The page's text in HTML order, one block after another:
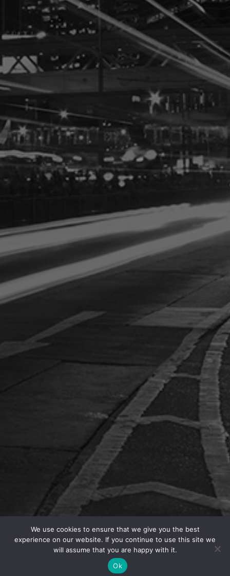
Today USCISannounced that, except for in the state
of Illinois, it will implement its public charge rule as
of Monday, February 24, 2020. USCIS is expected
We use cookies to ensure that we give you the best
experience on our website. If you continue to use this site we
will assume that you are happy with it.
Ok